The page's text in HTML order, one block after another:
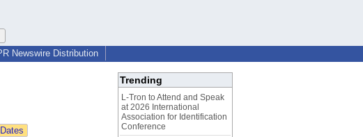
Newswire Distribution
Dates
Trending
L-Tron to Attend and Speak
at 2026 International
Association for Identification
Conference